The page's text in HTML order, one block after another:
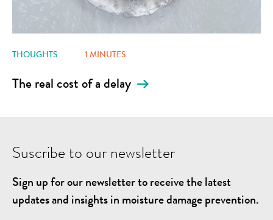
THOUGHTS 1 MINUTES
The real cost of a delay
Suscribe to our newsletter
Sign up for our newsletter to receive the latest
updates and insights in moisture damage prevention.